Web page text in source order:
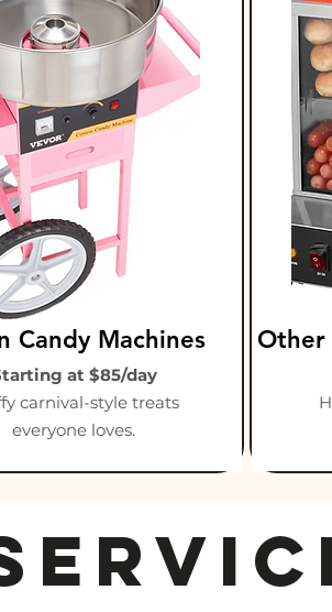
Candy Machines
at $85/day
carnival-style treats
everyone loves.
Other